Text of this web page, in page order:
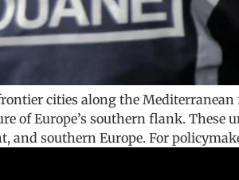
cities along the
of Europe’s southern flank.
and southern Europe. For